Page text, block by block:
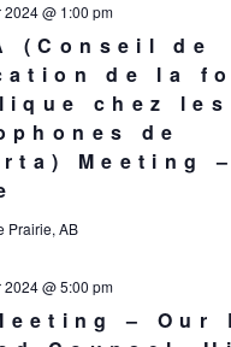
(Conseil de
de la
chez les
de
Meeting –
@ 1:00 pm
Prairie, AB
– Our
@ 5:00 pm